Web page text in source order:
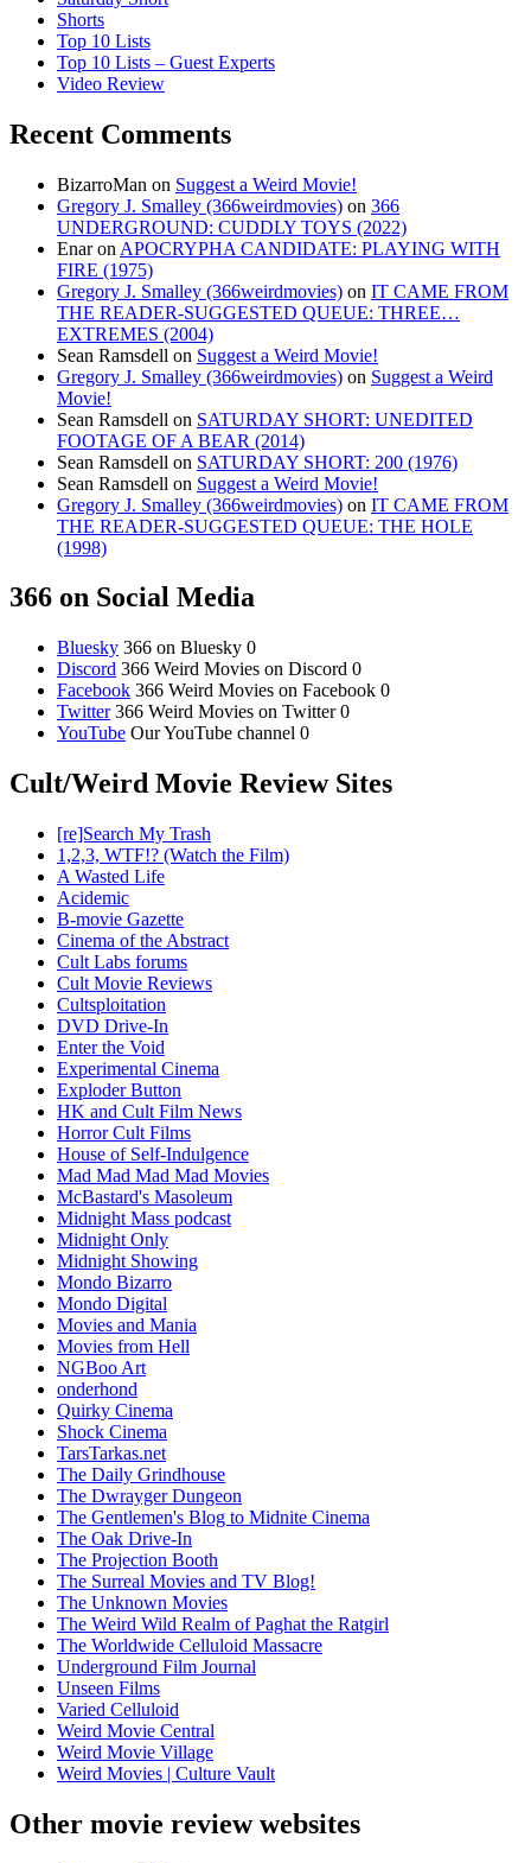
Shorts
Top 10 Lists
Top 10 Lists – Guest Experts
Video Review
Recent Comments
BizarroMan on Suggest a Weird Movie!
Gregory J. Smalley (366weirdmovies) on 366
UNDERGROUND: CUDDLY TOYS (2022)
Enaron APOCRYPHA CANDIDATE: PLAYING WITH
FIRE (1975)
Gregory J. Smalley (366weirdmovies) on IT CAME FROM
THE READER-SUGGESTED QUEUE: THREE…
EXTREMES (2004)
Sean Ramsdell on Suggest a Weird Movie!
Gregory J. Smalley (366weirdmovies) on Suggest a Weird
Movie!
Sean Ramsdell on SATURDAY SHORT: UNEDITED
FOOTAGE OF A BEAR (2014)
Sean Ramsdell on SATURDAY SHORT: 200 (1976)
Sean Ramsdell on Suggest a Weird Movie!
Gregory J. Smalley (366weirdmovies) on IT CAME FROM
THE READER-SUGGESTED QUEUE: THE HOLE
(1998)
366 on Social Media
Bluesky 366 on Bluesky 0
Discord 366 Weird Movies on Discord 0
Facebook 366 Weird Movies on Facebook 0
Twitter366 Weird Movies on Twitter 0
YouTube Our YouTube channel 0
Cult/Weird Movie Review Sites
[re]Search My Trash
1,2,3, WTF!? (Watch the Film)
A Wasted Life
Acidemic
B-movie Gazette
Cinema of the Abstract
Cult Labs forums
Cult Movie Reviews
Cultsploitation
DVD Drive-In
Enter the Void
Experimental Cinema
Exploder Button
HK and Cult Film News
Horror Cult Films
House of Self-Indulgence
Mad Mad Mad Mad Movies
McBastard's Masoleum
Midnight Mass podcast
Midnight Only
Midnight Showing
Mondo Bizarro
Mondo Digital
Movies and Mania
Movies from Hell
NGBoo Art
onderhond
Quirky Cinema
Shock Cinema
TarsTarkas.net
The Daily Grindhouse
The Dwrayger Dungeon
The Gentlemen's Blog to Midnite Cinema
The Oak Drive-In
The Projection Booth
The Surreal Movies and TV Blog!
The Unknown Movies
The Weird Wild Realm of Paghat the Ratgirl
The Worldwide Celluloid Massacre
Underground Film Journal
Unseen Films
Varied Celluloid
Weird Movie Central
Weird Movie Village
Weird Movies | Culture Vault
Other movie review websites